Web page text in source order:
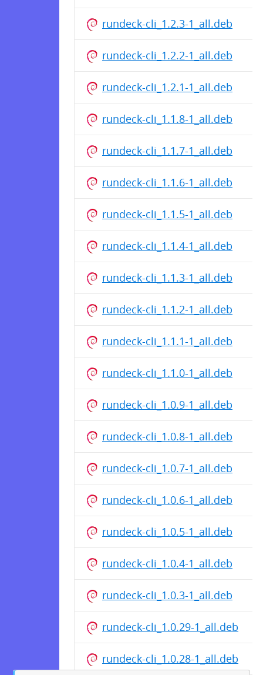
rundeck-cli_1.2.3-1_all.deb
rundeck-cli_1.2.2-1_all.deb
rundeck-cli_1.2.1-1_all.deb
rundeck-cli_1.1.8-1_all.deb
rundeck-cli_1.1.7-1_all.deb
rundeck-cli_1.1.6-1_all.deb
rundeck-cli_1.1.5-1_all.deb
rundeck-cli_1.1.4-1_all.deb
rundeck-cli_1.1.3-1_all.deb
rundeck-cli_1.1.2-1_all.deb
rundeck-cli_1.1.1-1_all.deb
rundeck-cli_1.1.0-1_all.deb
rundeck-cli_1.0.9-1_all.deb
rundeck-cli_1.0.8-1_all.deb
rundeck-cli_1.0.7-1_all.deb
rundeck-cli_1.0.6-1_all.deb
rundeck-cli_1.0.5-1_all.deb
rundeck-cli_1.0.4-1_all.deb
rundeck-cli_1.0.3-1_all.deb
rundeck-cli_1.0.29-1_all.deb
rundeck-cli_1.0.28-1_all.deb